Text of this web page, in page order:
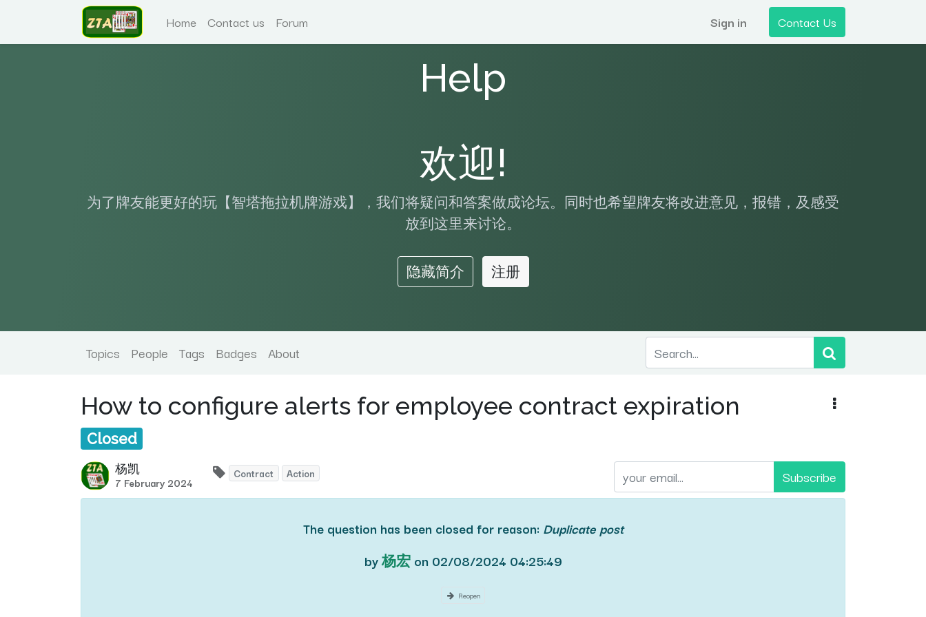
Home Contact us Forum Sign in Contact Us
Help
欢迎!
为了牌友能更好的玩【智塔拖拉机牌游戏】，我们将疑问和答案做成论坛。同时也希望牌友将改进意见，报错，及感受
放到这里来讨论。
隐藏简介 注册
Topics People Tags Badges About
How to configure alerts for employee contract expiration
Closed
杨凯
7 February 2024 Subscribe
Contract Action
The question has been closed for reason: Duplicate post
by杨宏 on 02/08/2024 04:25:49
Reopen